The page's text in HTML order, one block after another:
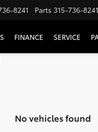
8241 Parts 315-736-8241
FINANCE SERVICE
No vehicles found